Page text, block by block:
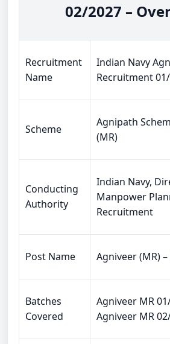
02/2027 –
Recruitment
Name
Indian Navy
Recruitment
Scheme
Agnipath
(MR)
Conducting
Authority
Indian Navy,
Manpower
Recruitment
Post Name Agniveer (MR)
Batches
Covered
Agniveer MR
Agniveer MR